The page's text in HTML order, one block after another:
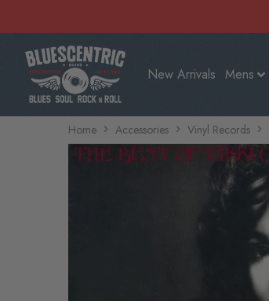
New Arrivals Mens
Home Accessories Vinyl Records